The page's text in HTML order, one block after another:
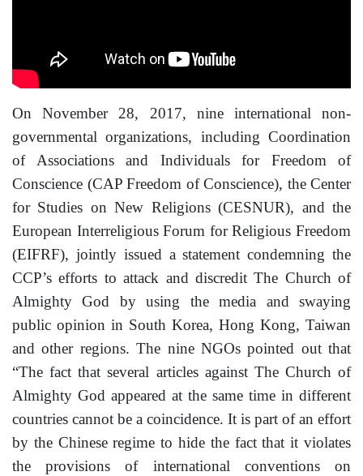
On November 28, 2017, nine international non-
governmental organizations, including Coordination
of Associations and Individuals for Freedom of
Conscience (CAP Freedom of Conscience), the Center
for Studies on New Religions (CESNUR), and the
European Interreligious Forum for Religious Freedom
(EIFRF), jointly issued a statement condemning the
CCP’s efforts to attack and discredit The Church of
Almighty God by using the media and swaying
public opinion in South Korea, Hong Kong, Taiwan
and other regions. The nine NGOs pointed out that
“The fact that several articles against The Church of
Almighty God appeared at the same time in different
countries cannot be a coincidence. It is part of an effort
by the Chinese regime to hide the fact that it violates
the provisions of international conventions on